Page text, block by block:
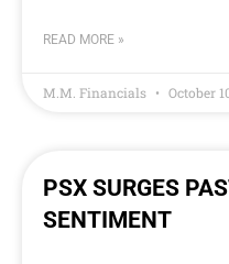
READ MORE »
M.M. Financials October
PSX SURGES
SENTIMENT